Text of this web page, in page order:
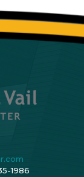
1986